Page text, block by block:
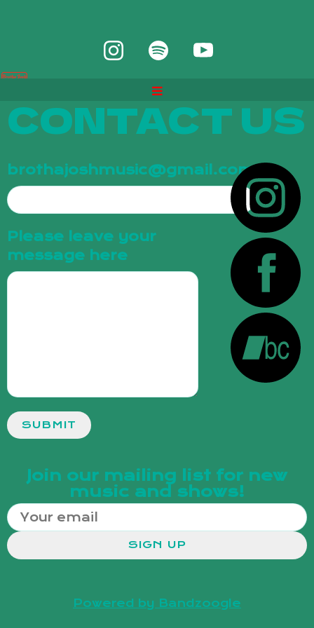
CONTACT US
brothajoshmusic@gmail.com
Please leave your
message here
SUBMIT
Join our mailing list for new
music and shows!
SIGN UP
Powered by Bandzoogle